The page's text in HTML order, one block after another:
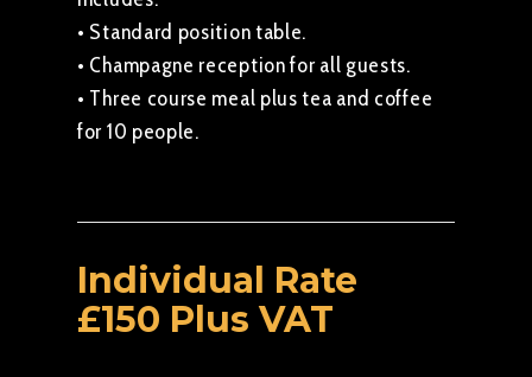
• Standard position table.
• Champagne reception for all guests.
• Three course meal plus tea and coffee
for 10 people.
Individual Rate
£150 Plus VAT